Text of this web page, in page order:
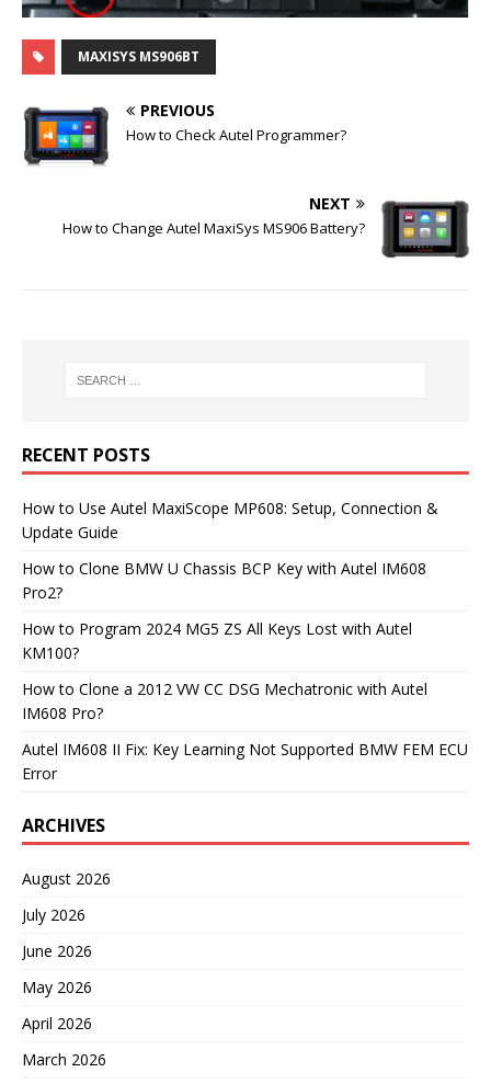
MAXISYS MS906BT
PREVIOUS
How to Check Autel Programmer?
NEXT
How to Change Autel MaxiSys MS906 Battery?
RECENT POSTS
How to Use Autel MaxiScope MP608: Setup, Connection &
Update Guide
How to Clone BMW U Chassis BCP Key with Autel IM608
Pro2?
How to Program 2024 MG5 ZS All Keys Lost with Autel
KM100?
How to Clone a 2012 VW CC DSG Mechatronic with Autel
IM608 Pro?
Autel IM608 II Fix: Key Learning Not Supported BMW FEM ECU
Error
ARCHIVES
August 2026
July 2026
June 2026
May 2026
April 2026
March 2026